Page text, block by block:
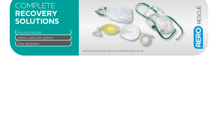
ALWAYS READ THE LABEL AND FOLLOW THE DIRECTIONS FOR USE
COMPLETE
RECOVERY
SOLUTIONS
Various sizes and options
Industry standard
Easy application